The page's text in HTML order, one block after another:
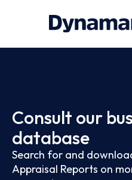
Consult our
database
Search for and
Appraisal Reports on